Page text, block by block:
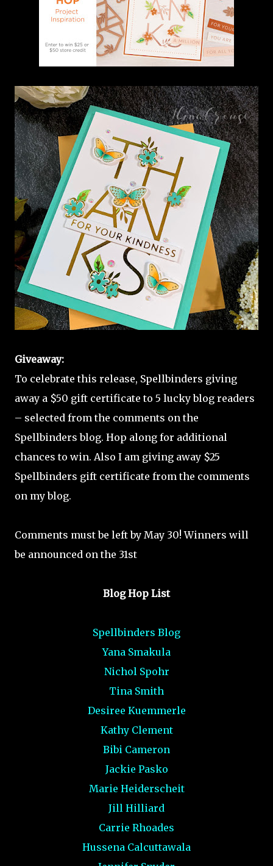
Giveaway:
To celebrate this release, Spellbinders giving
away a $50 gift certificate to 5 lucky blog readers
– selected from the comments on the
Spellbinders blog. Hop along for additional
chances to win. Also I am giving away $25
Spellbinders gift certificate from the comments
on my blog.
Comments must be left by May 30! Winners will
be announced on the 31st
Blog Hop List
Spellbinders Blog
Yana Smakula
Nichol Spohr
Tina Smith
Desiree Kuemmerle
Kathy Clement
Bibi Cameron
Jackie Pasko
Marie Heiderscheit
Jill Hilliard
Carrie Rhoades
Hussena Calcuttawala